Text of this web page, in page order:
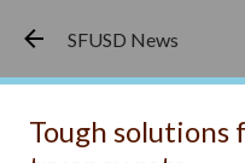
SFUSD News
Tough solutions